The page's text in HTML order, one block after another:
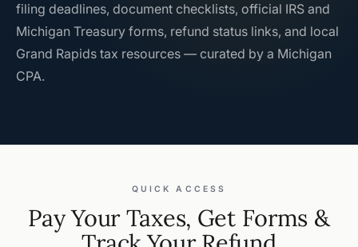
filing deadlines, document checklists, official IRS and
Michigan Treasury forms, refund status links, and local
Grand Rapids tax resources — curated by a Michigan
CPA.
QUICK ACCESS
Pay Your Taxes, Get Forms &